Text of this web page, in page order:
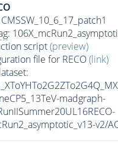
:
script(preview)
file for RECO(link)
madgraph-
v2/